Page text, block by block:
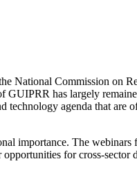
National Commission on
has largely
agenda that are
importance. The
for cross-sector